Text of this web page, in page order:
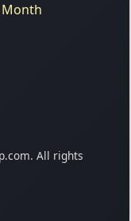
All rights